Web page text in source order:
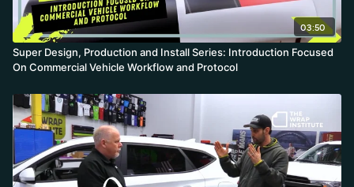
03:50
Super Design, Production and Install Series: Introduction Focused
On Commercial Vehicle Workflow and Protocol